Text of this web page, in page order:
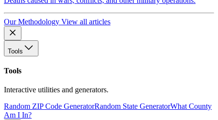
Our Methodology View all articles
Tools
Tools
Interactive utilities and generators.
Random ZIP Code GeneratorRandom State GeneratorWhat County
Am I In?